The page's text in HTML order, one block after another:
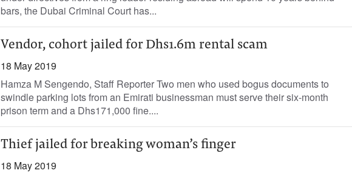
bars, the Dubai Criminal Court has...
Vendor, cohort jailed for Dhs1.6m rental scam
18 May 2019
Hamza M Sengendo, Staff Reporter Two men who used bogus documents to
swindle parking lots from an Emirati businessman must serve their six-month
prison term and a Dhs171,000 fine....
Thief jailed for breaking woman’s finger
18 May 2019